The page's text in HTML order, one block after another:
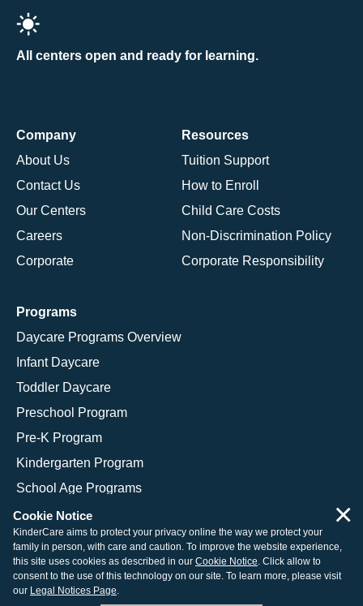
All centers open and ready for learning.
Company
About Us
Contact Us
Our Centers
Careers
Corporate
Resources
Tuition Support
How to Enroll
Child Care Costs
Non-Discrimination Policy
Corporate Responsibility
Programs
Daycare Programs Overview
Infant Daycare
Toddler Daycare
Preschool Program
Pre-K Program
Kindergarten Program
School Age Programs
© 2026 KinderCare Learning Companies, Inc.
Legal Information
Site Map
Cookie Notice
KinderCare aims to protect your privacy online the way we protect your
family in person, with care and caution. To improve the website experience,
this site uses cookies as described in our Cookie Notice. Click allow to
consent to the use of this technology on our site. To learn more, please visit
our Legal Notices Page.
×